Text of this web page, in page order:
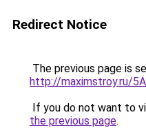
Redirect Notice
The previous page is
http://maximstroy.ru/
If you do not want to
the previous page.